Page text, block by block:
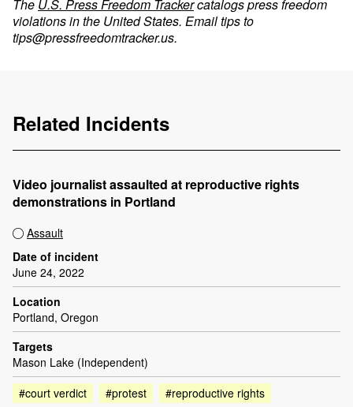
The U.S. Press Freedom Trackercatalogs press freedom
violations in the United States. Email tips to
tips@pressfreedomtracker.us.
Related Incidents
Video journalist assaulted at reproductive rights
demonstrations in Portland
Assault
Date of incident
June 24, 2022
Location
Portland, Oregon
Targets
Mason Lake (Independent)
#court verdict
#protest #reproductive rights